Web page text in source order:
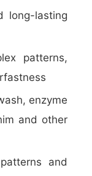
long-lasting
patterns,
enzyme
and other
and